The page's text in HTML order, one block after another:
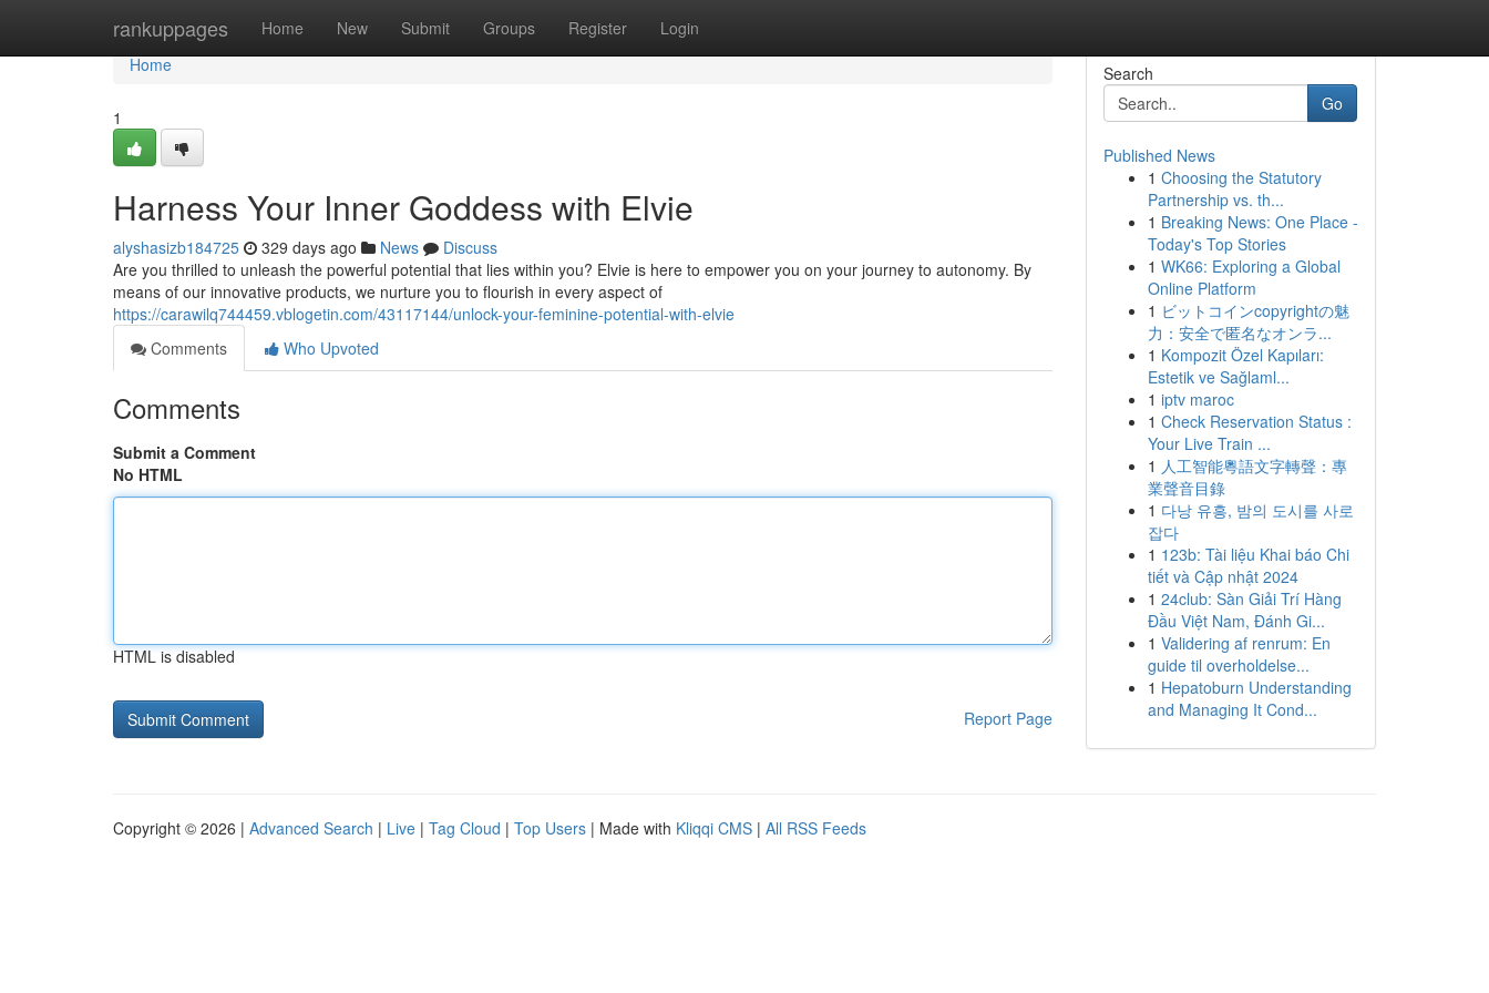
rankuppages Home New Submit Groups Register Login
Home
Home
1
Harness Your Inner Goddess with Elvie
alyshasizb184725 329 days ago News
Discuss
Are you thrilled to unleash the powerful potential that lies within you? Elvie is here to empower you on your journey to autonomy. By
means of our innovative products, we nurture you to flourish in every aspect of
https://carawilq744459.vblogetin.com/43117144/unlock-your-feminine-potential-with-elvie
Comments
Who Upvoted
Comments
Submit a Comment
No HTML
HTML is disabled
Report Page
Search
Go
Published News
1 Choosing the Statutory
Partnership vs. th...
1 Breaking News: One Place -
Today's Top Stories
1 WK66: Exploring a Global
Online Platform
1 ビットコインcopyrightの魅
力：安全で匿名なオンラ...
1 Kompozit Özel Kapıları:
Estetik ve Sağlaml...
1 iptv maroc
1 Check Reservation Status :
Your Live Train ...
1 人工智能粵語文字轉聲：專
業聲音目錄
1 다낭 유흥, 밤의 도시를 사로
잡다
1 123b: Tài liệu Khai báo Chi
tiết và Cập nhật 2024
1 24club: Sàn Giải Trí Hàng
Đầu Việt Nam, Đánh Gi...
1 Validering af renrum: En
guide til overholdelse...
1 Hepatoburn Understanding
and Managing It Cond...
Copyright © 2026 | Advanced Search | Live | Tag Cloud | Top Users | Made with Kliqqi CMS | All RSS Feeds